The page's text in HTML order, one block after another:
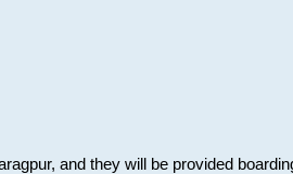
and they will be provided